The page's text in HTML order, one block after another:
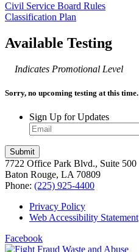
Civil Service Board Rules
Classification Plan
Available Testing
Indicates Promotional Level
Sorry, no upcoming testing at this time.
Sign Up for Updates
7722 Office Park Blvd., Suite 500
Baton Rouge, LA 70809
Phone: (225) 925-4400
Privacy Policy
Web Accessibility Statement
Facebook